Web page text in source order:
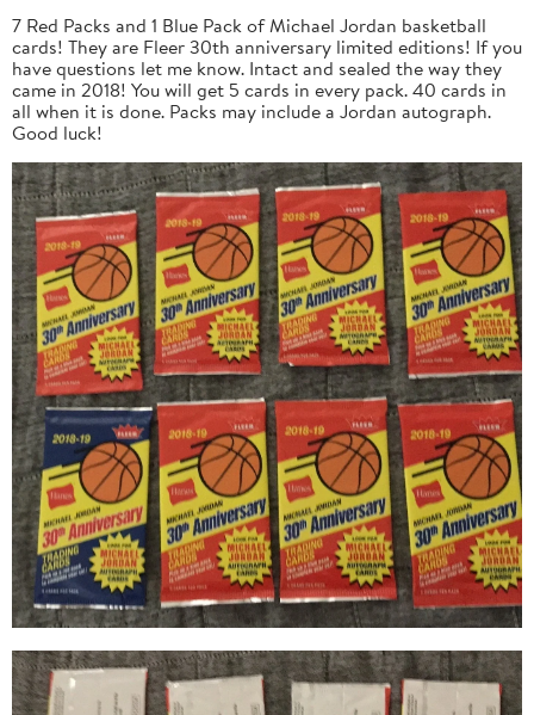
7 Red Packs and 1 Blue Pack of Michael Jordan basketball
cards! They are Fleer 30th anniversary limited editions! If you
have questions let me know. Intact and sealed the way they
came in 2018! You will get 5 cards in every pack. 40 cards in
all when it is done. Packs may include a Jordan autograph.
Good luck!